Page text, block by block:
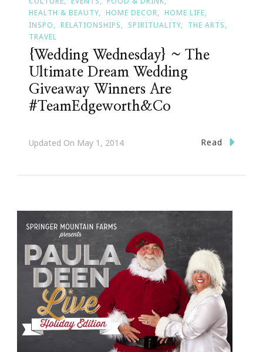
HEALTH & BEAUTY
HOME DECOR
HOME LIFE
INSPO
RELATIONSHIPS SPIRITUALITY
THE ARTS
TRAVEL
{Wedding Wednesday} ~ The
Ultimate Dream Wedding
Giveaway Winners Are
#TeamEdgeworth&Co
Updated On May 1, 2014 Read